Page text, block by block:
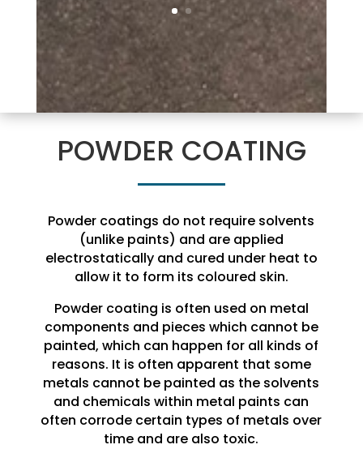
POWDER COATING
Powder coatings do not require solvents
(unlike paints) and are applied
electrostatically and cured under heat to
allow it to form its coloured skin.
Powder coating is often used on metal
components and pieces which cannot be
painted, which can happen for all kinds of
reasons. It is often apparent that some
metals cannot be painted as the solvents
and chemicals within metal paints can
often corrode certain types of metals over
time and are also toxic.